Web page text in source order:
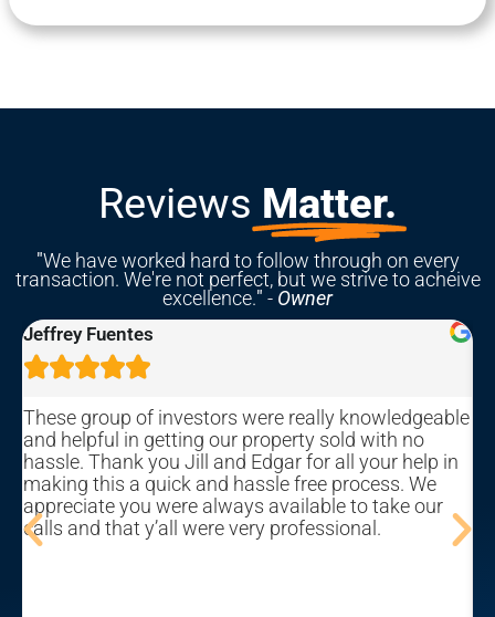
Reviews Matter.
"We have worked hard to follow through on every
transaction. We're not perfect, but we strive to acheive
excellence." - Owner
no
help in
We
take our
Rebekah Hastings

We sold our home with this company and
overall pleased with the process and
process can be a bit of an emotional roller-
(this is primarily due to the nature of the
a fault of the company), but Edgar and his
their best to make it as straight-forward
free as possible. Be prepared to show your